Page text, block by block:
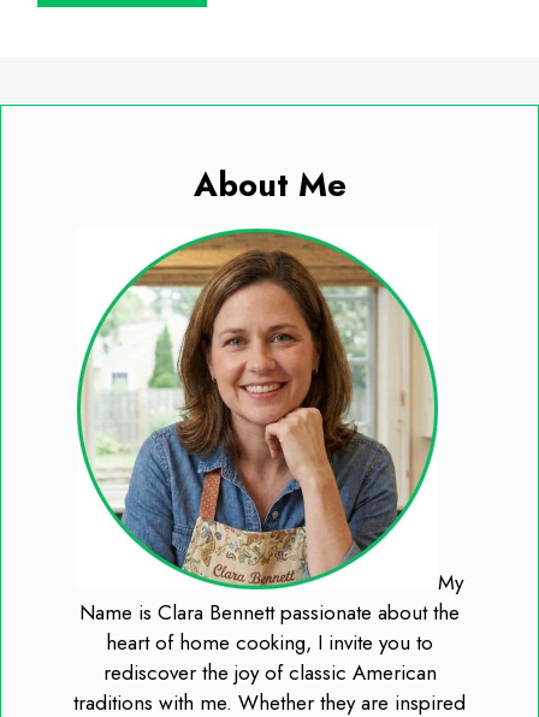
About Me
My
Name is Clara Bennett passionate about the
heart of home cooking, I invite you to
rediscover the joy of classic American
traditions with me. Whether they are inspired